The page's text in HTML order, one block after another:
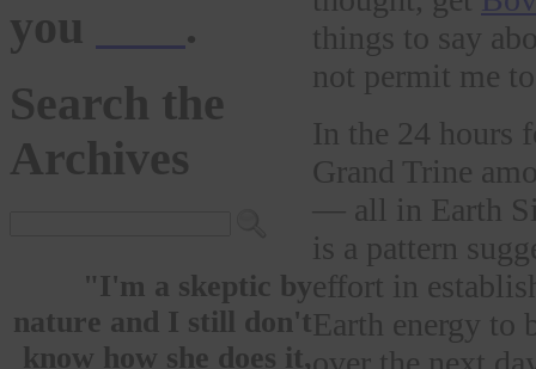
you
.
Search the
Archives
"I'm a skeptic by
nature and I still don't
know how she does it,
things to say
not permit me
In the 24 hours
Grand Trine
— all in Earth
is a pattern
effort in
Earth energy